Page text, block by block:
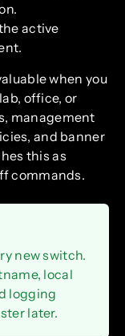
active
when you
office, or
management
and banner
this as
commands.
new switch.
local
logging
later.